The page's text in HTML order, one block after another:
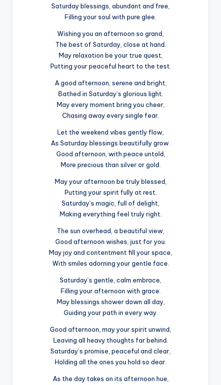
Saturday blessings, abundant and free,
Filling your soul with pure glee.
Wishing you an afternoon so grand,
The best of Saturday, close at hand.
May relaxation be your true quest,
Putting your peaceful heart to the test.
A good afternoon, serene and bright,
Bathed in Saturday’s glorious light.
May every moment bring you cheer,
Chasing away every single fear.
Let the weekend vibes gently flow,
As Saturday blessings beautifully grow.
Good afternoon, with peace untold,
More precious than silver or gold.
May your afternoon be truly blessed,
Putting your spirit fully at rest.
Saturday’s magic, full of delight,
Making everything feel truly right.
The sun overhead, a beautiful view,
Good afternoon wishes, just for you.
May joy and contentment fill your space,
With smiles adorning your gentle face.
Saturday’s gentle, calm embrace,
Filling your afternoon with grace.
May blessings shower down all day,
Guiding your path in every way.
Good afternoon, may your spirit unwind,
Leaving all heavy thoughts far behind.
Saturday’s promise, peaceful and clear,
Holding all the ones you hold so dear.
As the day takes on its afternoon hue,